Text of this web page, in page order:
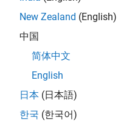
New Zealand (English)
中国
简体中文
English
日本 (日本語)
한국 (한국어)